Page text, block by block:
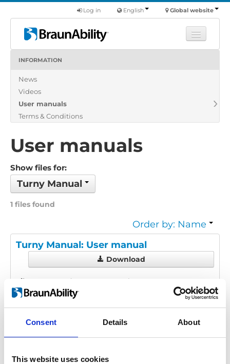
Consent Details About
This website uses cookies
Global website
English
Log in
Products
About us
INFORMATION
News
Videos
User manuals
Terms & Conditions
User manuals
Show files for:
Turny Manual
1 files found
Order by: Name
Turny Manual: User manual
Download
File:
427205_Ed3_Turny-manual_User-
manual_En_Screen.pdf
3
Size:
233 kB